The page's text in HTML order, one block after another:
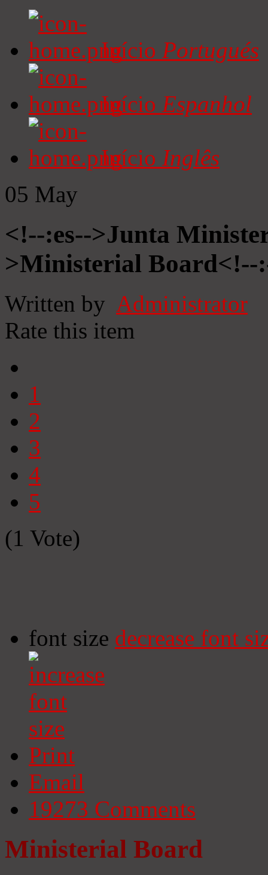
Início Portugués
Início Espanhol
Início Inglês
05 May
<!--:es-->Junta
>Ministerial Board<!--
Written by Administrator
Rate this item
1
2
3
4
5
(1 Vote)
font size decrease font
Print
Email
19273 Comments
Ministerial Board